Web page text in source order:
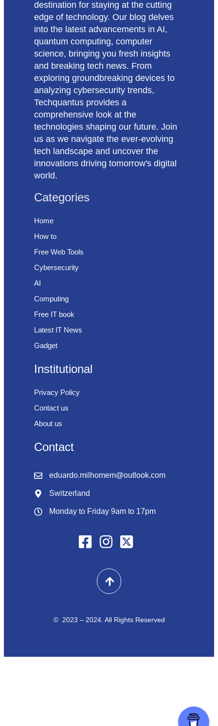
destination for staying at the cutting
edge of technology. Our blog delves
into the latest advancements in AI,
quantum computing, computer
science, bringing you fresh insights
and breaking tech news. From
exploring groundbreaking devices to
analyzing cybersecurity trends,
Techquantus provides a
comprehensive look at the
technologies shaping our future. Join
us as we navigate the ever-evolving
tech landscape and uncover the
innovations driving tomorrow's digital
world.
Categories
Home
How to
Free Web Tools
Cybersecurity
AI
Computing
Free IT book
Latest IT News
Gadget
Institutional
Privacy Policy
Contact us
About us
Contact
eduardo.milhomem@outlook.com
Switzerland
Monday to Friday 9am to 17pm
© 2023 – 2024. All Rights Reserved